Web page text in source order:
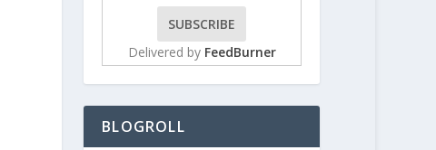
Delivered by FeedBurner
BLOGROLL